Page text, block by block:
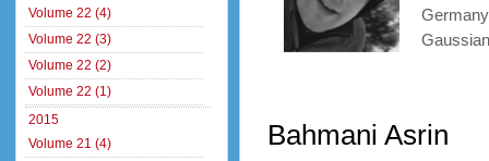
Bahmani Asrin
Volume 22 (4)
Volume 22 (3)
Volume 22 (2)
Volume 22 (1)
2015
Volume 21 (4)